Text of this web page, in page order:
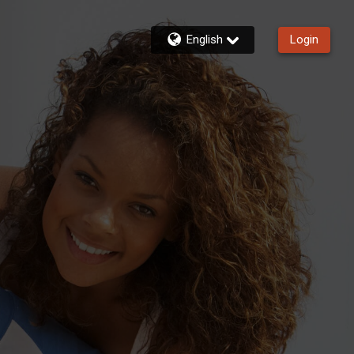
English Login